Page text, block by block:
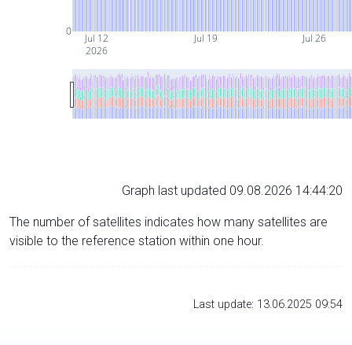
Jul 12
2026
Jul 19 Jul 26
0
Graph last updated 09.08.2026 14:44:20
The number of satellites indicates how many satellites are
visible to the reference station within one hour.
Last update: 13.06.2025 09:54